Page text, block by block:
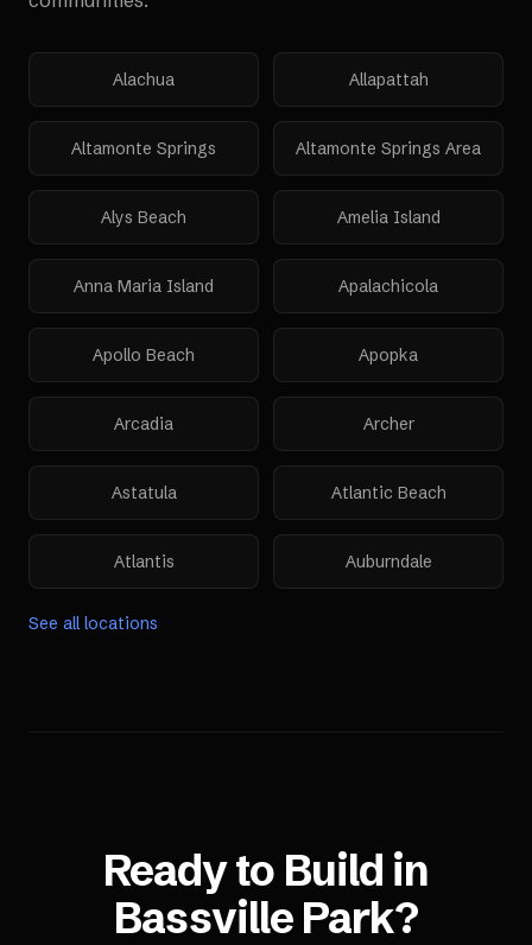
Alachua Allapattah
Altamonte Springs Altamonte Springs Area
Alys Beach Amelia Island
Anna Maria Island Apalachicola
Apollo Beach Apopka
Arcadia Archer
Astatula Atlantic Beach
Atlantis Auburndale
See all locations
Ready to Build in
Bassville Park?